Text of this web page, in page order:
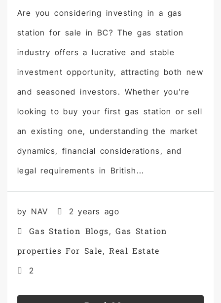
Are you considering investing in a gas
station for sale in BC? The gas station
industry offers a lucrative and stable
investment opportunity, attracting both new
and seasoned investors. Whether you're
looking to buy your first gas station or sell
an existing one, understanding the market
dynamics, financial considerations, and
legal requirements in British...
by NAV 2 years ago
Gas Station Blogs,Gas Station
properties For Sale,Real Estate
2